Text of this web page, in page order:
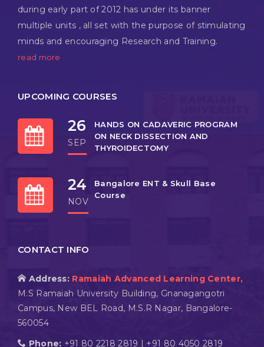
during early part of 2012 has under its banner
multiple units , all set with the purpose of stimulating
minds and encouraging Research and Training.
read more
UPCOMING COURSES
26
SEP
HANDS ON CADAVERIC PROGRAM
ON NECK DISSECTION AND
THYROIDECTOMY
24
NOV
Bangalore ENT & Skull Base
Course
CONTACT INFO
Address: Ramaiah Advanced Learning Center,
M.S Ramaiah University Building, Gnanagangotri
Campus, New BEL Road, M.S.R Nagar, Bangalore-
560054
Phone: +91 80 2218 2819 | +91 80 4050 2819